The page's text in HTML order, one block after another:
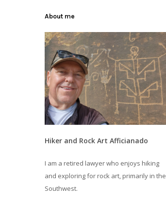
About me
Hiker and Rock Art Afficianado
I am a retired lawyer who enjoys hiking
and exploring for rock art, primarily in the
Southwest.